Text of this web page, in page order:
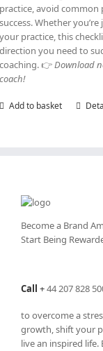
practice, avoid common
success. Whether
your practice, this
direction you need to
coaching. 👉Download
coach!
Add to basket
Become a Brand
Start Being
Call +44 207 828
to overcome a
growth, shift your
live an inspired